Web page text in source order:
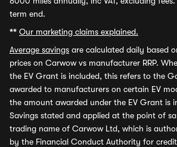
term end.
** Our marketing claims explained.
Average savings are calculated daily based
prices on Carwow vs manufacturer RRP.
the EV Grant is included, this refers to the
awarded to manufacturers on certain EV
the amount awarded under the EV Grant is
Savings stated and applied at the point of
trading name of Carwow Ltd, which is
by the Financial Conduct Authority for